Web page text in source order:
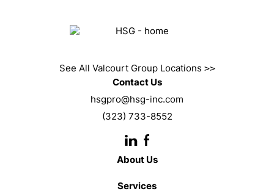
See All Valcourt Group Locations >>
Contact Us
hsgpro@hsg-inc.com
(323) 733-8552
About Us
Services